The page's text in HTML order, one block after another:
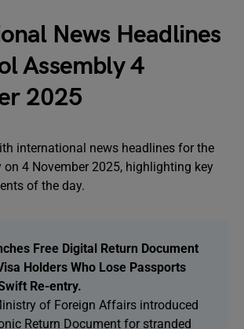
News Headlines
Assembly 4
2025
international news headlines for the
4 November 2025, highlighting key
of the day.
Free Digital Return Document
Holders Who Lose Passports
Re-entry.
of Foreign Affairs introduced
Return Document for stranded